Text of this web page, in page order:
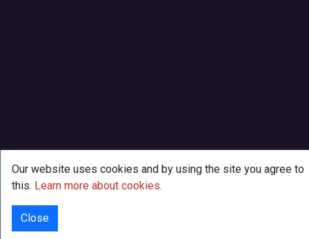
Our website uses cookies and by using the site you agree to
this. Learn more about cookies.
Close